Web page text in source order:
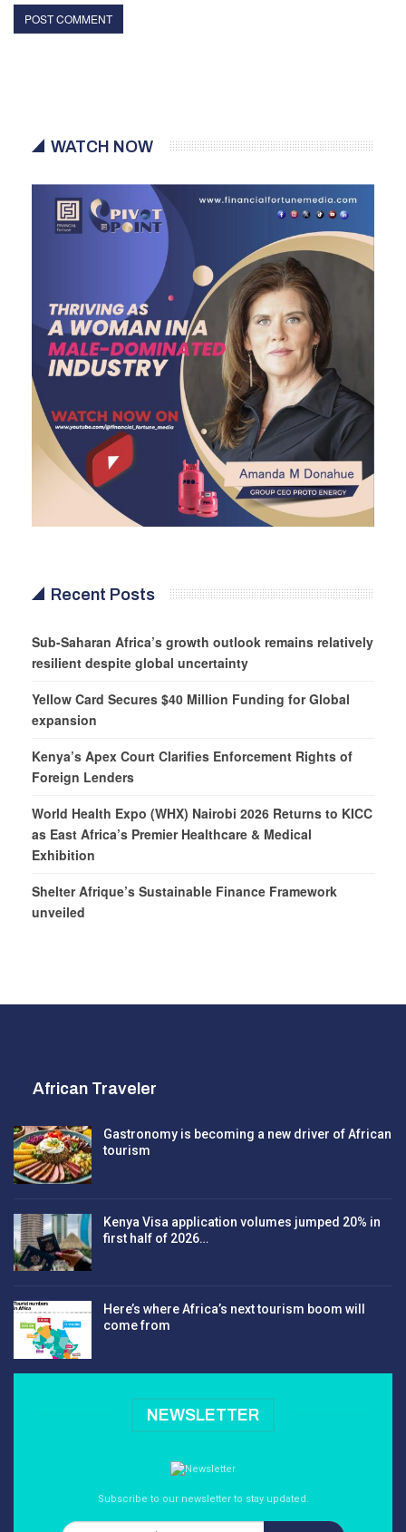
WATCH NOW
Recent Posts
Sub-Saharan Africa’s growth outlook remains relatively
resilient despite global uncertainty
Yellow Card Secures $40 Million Funding for Global
expansion
Kenya’s Apex Court Clarifies Enforcement Rights of
Foreign Lenders
World Health Expo (WHX) Nairobi 2026 Returns to KICC
as East Africa’s Premier Healthcare & Medical
Exhibition
Shelter Afrique’s Sustainable Finance Framework
unveiled
African Traveler
Gastronomy is becoming a new driver of African
tourism
Kenya Visa application volumes jumped 20% in
first half of 2026…
Here’s where Africa’s next tourism boom will
come from
NEWSLETTER
Subscribe to our newsletter to stay updated.